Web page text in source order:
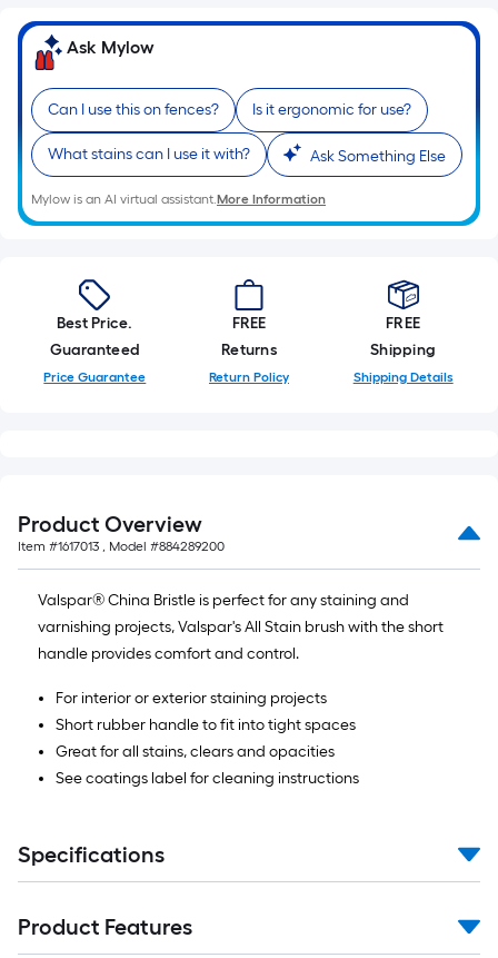
based
on
length
of
a
single
roll.
A
foot
of
10-
foot-
long-
x
10
ft.
=
10
Sq.
Ft.
Ask Mylow
Can I use this on fences? Is it ergonomic for use?
What stains can I use it with? Ask Something Else
Mylow is an AI virtual assistant.More Information
Best Price.
Guaranteed
Price Guarantee
FREE
Returns
Return Policy
FREE
Shipping
Shipping Details
Product Overview
Item #1617013 , Model #884289200
Valspar® China Bristle is perfect for any staining and
varnishing projects, Valspar's All Stain brush with the short
handle provides comfort and control.
For interior or exterior staining projects
Short rubber handle to fit into tight spaces
Great for all stains, clears and opacities
See coatings label for cleaning instructions
Specifications
Product Features